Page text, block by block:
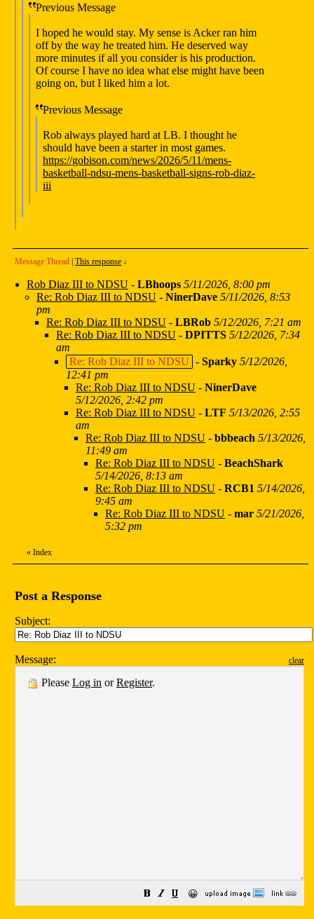
Previous Message
I hoped he would stay. My sense is Acker ran him
off by the way he treated him. He deserved way
more minutes if all you consider is his production.
Of course I have no idea what else might have been
going on, but I liked him a lot.
Previous Message
Rob always played hard at LB. I thought he
should have been a starter in most games.
https://gobison.com/news/2026/5/11/mens-
basketball-ndsu-mens-basketball-signs-rob-diaz-
iii
Message Thread This response ↓
Rob Diaz III to NDSU - LBhoops 5/11/2026, 8:00 pm
Re: Rob Diaz III to NDSU - NinerDave 5/11/2026, 8:53
pm
Re: Rob Diaz III to NDSU - LBRob 5/12/2026, 7:21 am
Re: Rob Diaz III to NDSU - DPITTS 5/12/2026, 7:34
am
Re: Rob Diaz III to NDSU - Sparky 5/12/2026,
12:41 pm
Re: Rob Diaz III to NDSU - NinerDave
5/12/2026, 2:42 pm
Re: Rob Diaz III to NDSU - LTF 5/13/2026, 2:55
am
Re: Rob Diaz III to NDSU - bbbeach 5/13/2026,
11:49 am
Re: Rob Diaz III to NDSU - BeachShark
5/14/2026, 8:13 am
Re: Rob Diaz III to NDSU - RCB1 5/14/2026,
9:45 am
Re: Rob Diaz III to NDSU - mar 5/21/2026,
5:32 pm
« Index
Post a Response
Subject:
Message: clear
Please Log in orRegister.
😀